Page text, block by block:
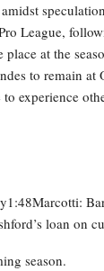
League,
at the
to remain
experience
loan on
season.